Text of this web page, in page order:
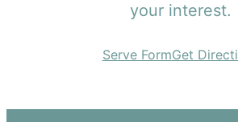
your interest.
Serve FormGet